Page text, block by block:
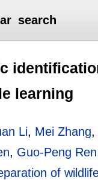
search
learning
Li, Mei Zhang
, Guo-Peng Ren
of